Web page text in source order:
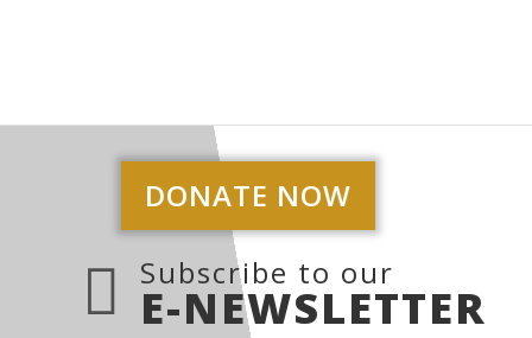
DONATE NOW
Subscribe to our
E-NEWSLETTER